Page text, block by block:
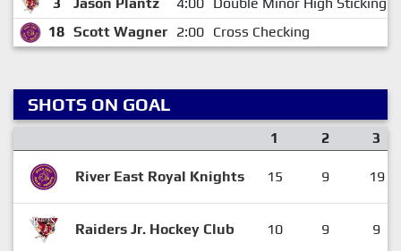
3 Jason Plantz 4:00
Double Minor High Sticking
18 Scott Wagner 2:00 Cross Checking
SHOTS ON GOAL
1 2 3
River East Royal Knights 15 9 19
Raiders Jr. Hockey Club 10 9 9